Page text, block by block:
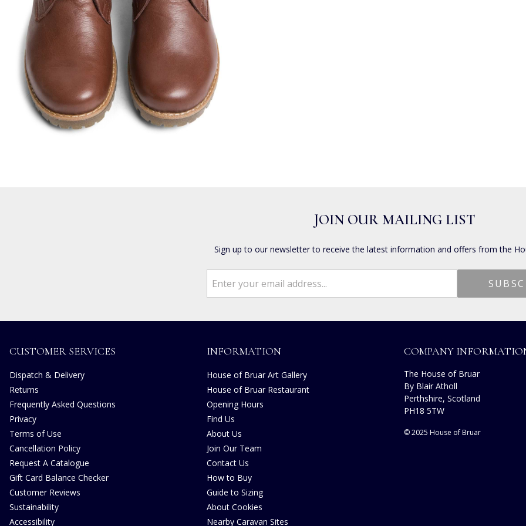
JOIN OUR MAILING LIST
Sign up to our newsletter to receive the latest information and offers from the
CUSTOMER SERVICES
Dispatch & Delivery
Returns
Frequently Asked Questions
Privacy
Terms of Use
Cancellation Policy
Request A Catalogue
Gift Card Balance Checker
Customer Reviews
Sustainability
Accessibility
INFORMATION
House of Bruar Art Gallery
House of Bruar Restaurant
Opening Hours
Find Us
About Us
Join Our Team
Contact Us
How to Buy
Guide to Sizing
About Cookies
Nearby Caravan Sites
COMPANY
The House of Bruar
By Blair Atholl
Perthshire, Scotland
PH18 5TW
© 2025 House of Bruar